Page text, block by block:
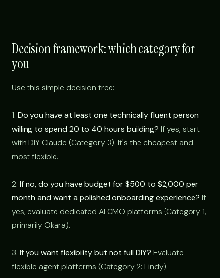
Decision framework: which category for
you
Use this simple decision tree:
1. Do you have at least one technically fluent person
willing to spend 20 to 40 hours building? If yes, start
with DIY Claude (Category 3). It's the cheapest and
most flexible.
2. If no, do you have budget for $500 to $2,000 per
month and want a polished onboarding experience? If
yes, evaluate dedicated AI CMO platforms (Category 1,
primarily Okara).
3. If you want flexibility but not full DIY? Evaluate
flexible agent platforms (Category 2: Lindy).